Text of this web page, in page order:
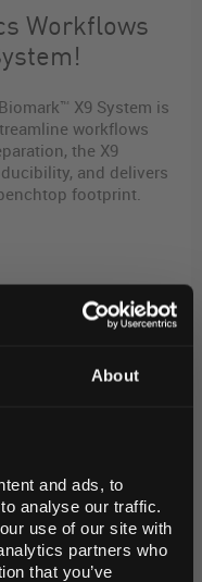
About
and ads, to
analyse our traffic.
use of our site with
partners who
that you’ve
Workflows
X9 System is
workflows
the X9
and delivers
footprint.